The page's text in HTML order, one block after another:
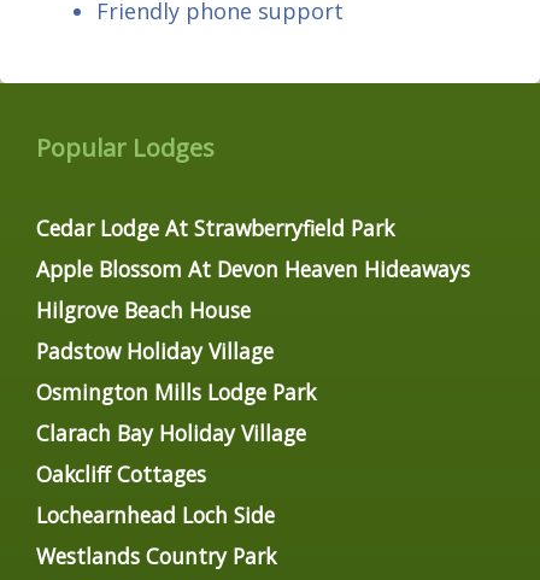
Friendly phone support
Popular Lodges
Cedar Lodge At Strawberryfield Park
Apple Blossom At Devon Heaven Hideaways
Hilgrove Beach House
Padstow Holiday Village
Osmington Mills Lodge Park
Clarach Bay Holiday Village
Oakcliff Cottages
Lochearnhead Loch Side
Westlands Country Park